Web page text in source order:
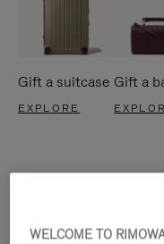
Gift a suitcase
EXPLORE
Gift a
WELCOME TO